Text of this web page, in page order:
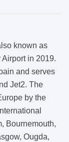
known as
in 2019.
and serves
Jet2. The
by the
Bournemouth,
Ougda,